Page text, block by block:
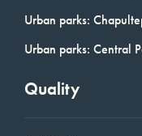
Urban parks:
Urban parks: Central
Quality